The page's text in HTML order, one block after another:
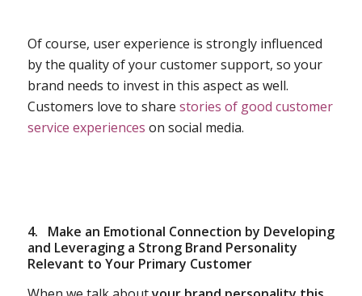
Of course, user experience is strongly influenced
by the quality of your customer support, so your
brand needs to invest in this aspect as well.
Customers love to share stories of good customer
service experiences on social media.
4. Make an Emotional Connection by Developing
and Leveraging a Strong Brand Personality
Relevant to Your Primary Customer